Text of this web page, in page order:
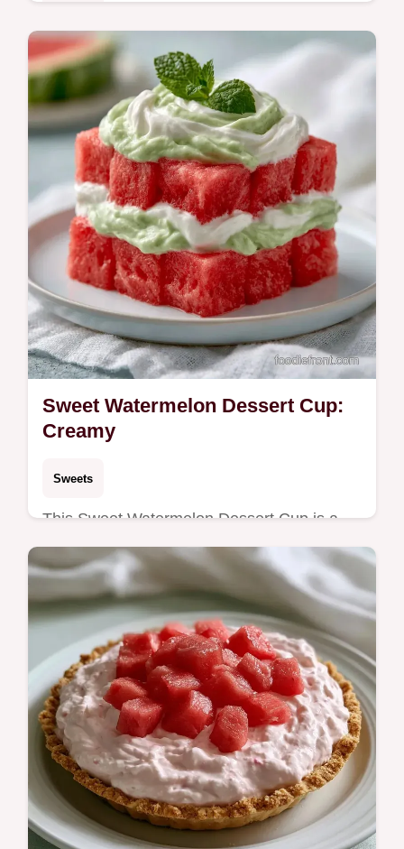
Watermelon Jelly captures summer flavor in
a jar. This Easy Watermelon Jelly Recipe is
a treat. Use our budget swap table for
ingredients. Ready in 2h 25min.
Sweet Watermelon Dessert Cup:
Creamy
Sweets
This Sweet Watermelon Dessert Cup is a
refreshing no-bake watermelon dessert for
summer. Use our budget swap table for
variety. Ready in 75 minutes.